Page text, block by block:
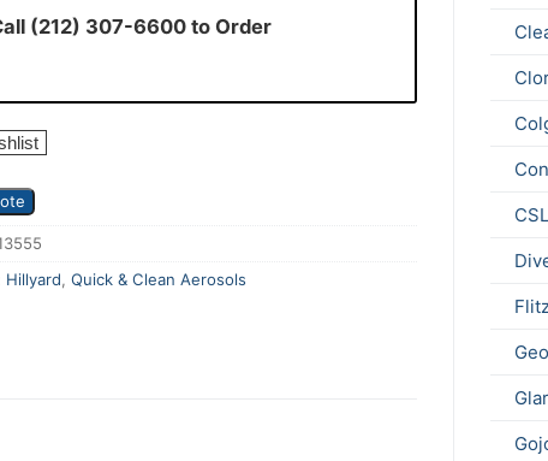
(212) 307-6600 to Order
Hillyard, Quick & Clean Aerosols
CSL